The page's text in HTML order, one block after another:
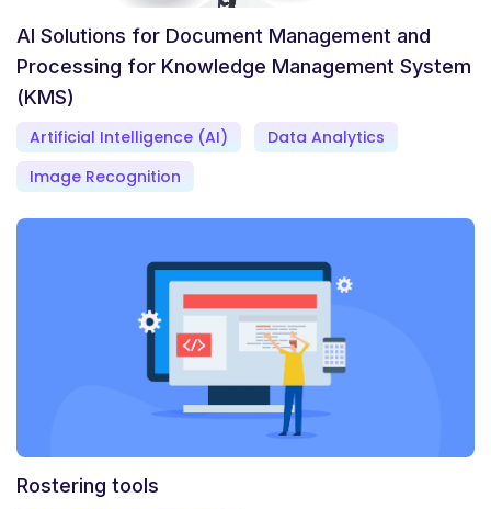
AI Solutions for Document Management and
Processing for Knowledge Management System
(KMS)
Artificial Intelligence (AI)
Data Analytics
Image Recognition
Rostering tools